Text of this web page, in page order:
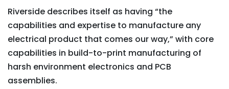
Riverside describes itself as having “the
capabilities and expertise to manufacture any
electrical product that comes our way,” with core
capabilities in build-to-print manufacturing of
harsh environment electronics and PCB
assemblies.